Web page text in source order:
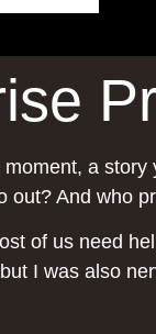
a story
out? And who
of us need
I was also